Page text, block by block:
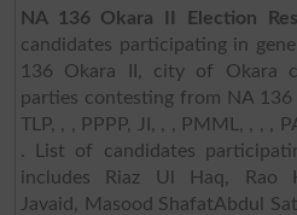
NA 136 Okara II Election
candidates participating in
136 Okara II, city of Okara
parties contesting from NA
TLP, , , PPPP, JI, , , PMML, , , ,
. List of candidates
includes Riaz Ul Haq, Rao
Javaid, Masood ShafatAbdul